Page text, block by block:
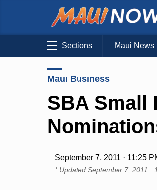
Sections Maui News
Maui Business
SBA Small
September 7, 2011 · 11:25
* UpdatedSeptember 7, 2011 ·